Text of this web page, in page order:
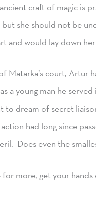
craft of magic is
but she should not be
and would lay down
Matarka’s court, Artur
a young man he
to dream of secret
had long since
Does even the
more, get your